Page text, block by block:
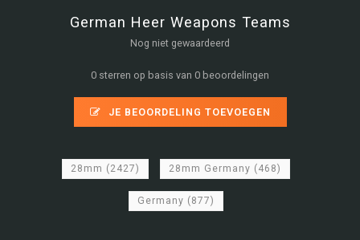
German Heer Weapons Teams
Nog niet gewaardeerd
0 sterren op basis van 0 beoordelingen
JE BEOORDELING TOEVOEGEN
28mm (2427) 28mm Germany (468)
Germany (877)